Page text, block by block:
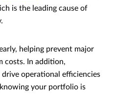
is the leading cause of
helping prevent major
costs. In addition,
operational efficiencies
your portfolio is